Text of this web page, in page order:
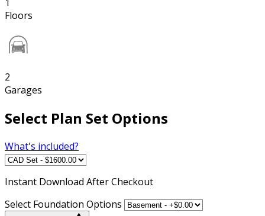
Floors
2
Garages
Select Plan Set Options
What's included?
Instant Download After Checkout
Select Foundation Options